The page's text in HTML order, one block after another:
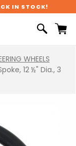
IN STOCK!
WHEELS
12 ½" Dia., 3